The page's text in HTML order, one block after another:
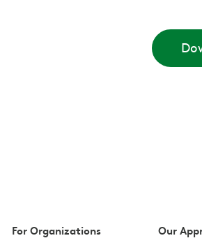
For Organizations Our